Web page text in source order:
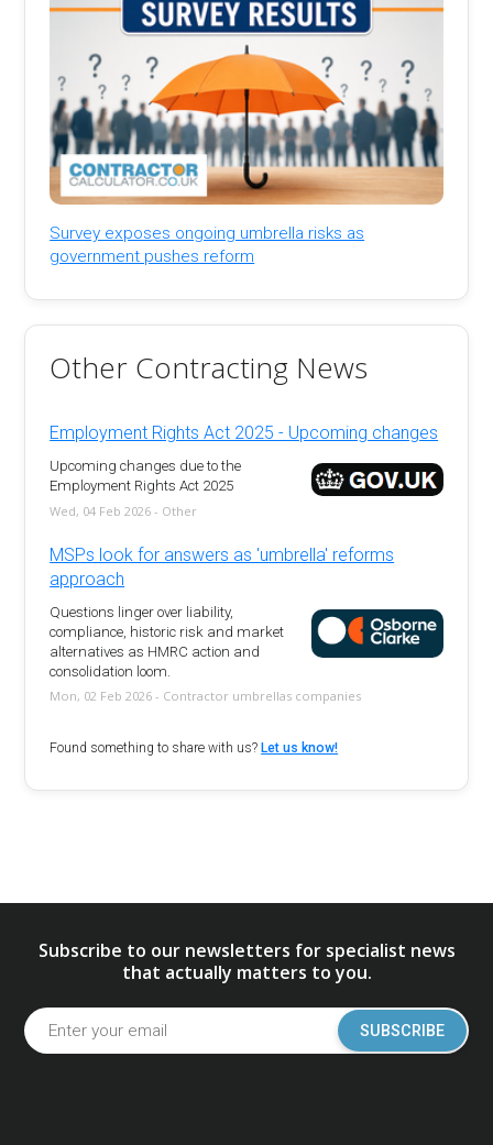
Survey exposes ongoing umbrella risks as
government pushes reform
Other Contracting News
Employment Rights Act 2025 - Upcoming changes
Upcoming changes due to the
Employment Rights Act 2025
Wed, 04 Feb 2026 - Other
MSPs look for answers as 'umbrella' reforms
approach
Questions linger over liability,
compliance, historic risk and market
alternatives as HMRC action and
consolidation loom.
Mon, 02 Feb 2026 - Contractor umbrellas companies
Found something to share with us? Let us know!
Subscribe to our newsletters for specialist news
that actually matters to you.
SUBSCRIBE